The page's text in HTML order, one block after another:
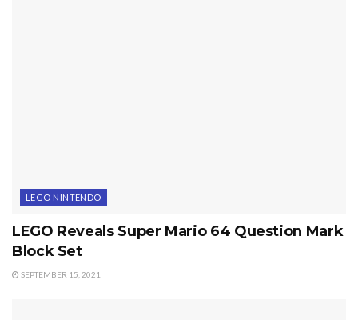
LEGO NINTENDO
LEGO Reveals Super Mario 64 Question Mark
Block Set
SEPTEMBER 15, 2021